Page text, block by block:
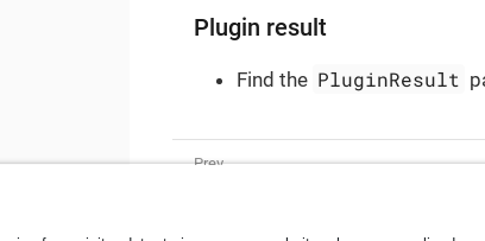
Plugin result
Find the PluginResult